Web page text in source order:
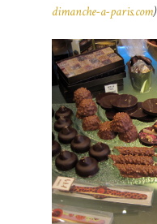
dimanche-a-paris.com)